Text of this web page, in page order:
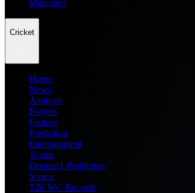
Managers
Cricket
Home
News
Analysis
Players
Fantasy
Prediction
Entertainment
Teams
Dream11 Prediction
Scores
T20 WC Records